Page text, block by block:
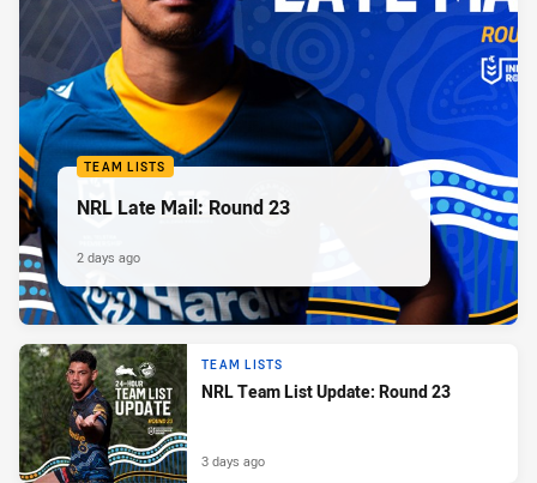
TEAM LISTS
NRL Late Mail: Round 23
2 days ago
TEAM LISTS
NRL Team List Update: Round 23
3 days ago